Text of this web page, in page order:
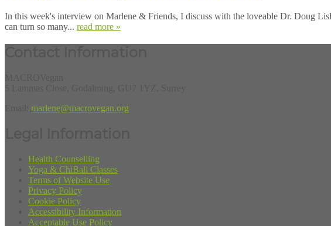
In this week's interview on Marlene & Friends, I discuss with the loveable Dr. Doug
can turn so many... read more »
marlene@macrovegan.org
Health Counselling
Yoga & ChiBall Classes
Terms of Website Use
Privacy Policy
Cookie Policy
Accessibility Information
Acceptable Use Policy